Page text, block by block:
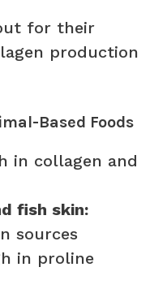
for their
production
Based Foods
in collagen and
fish skin:
sources
in proline